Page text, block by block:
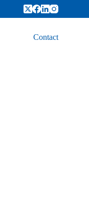
Contact